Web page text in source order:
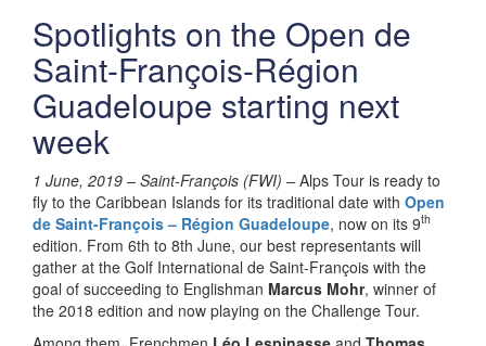
Spotlights on the Open de
Saint-François-Région
Guadeloupe starting next
week
1 June, 2019 – Saint-François (FWI) – Alps Tour is ready to
fly to the Caribbean Islands for its traditional date with Open
de Saint-François – Région Guadeloupe, now on its 9th
edition. From 6th to 8th June, our best representants will
gather at the Golf International de Saint-François with the
goal of succeeding to Englishman Marcus Mohr, winner of
the 2018 edition and now playing on the Challenge Tour.